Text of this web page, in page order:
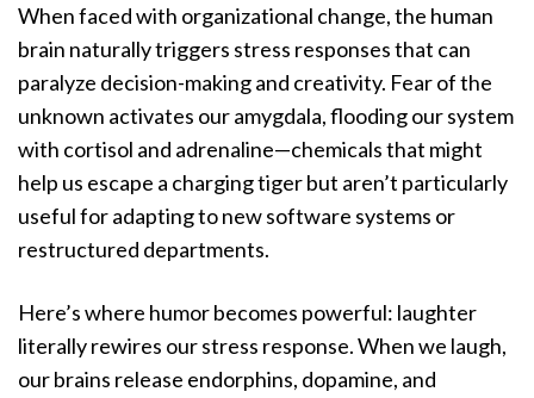
When faced with organizational change, the human
brain naturally triggers stress responses that can
paralyze decision-making and creativity. Fear of the
unknown activates our amygdala, flooding our system
with cortisol and adrenaline—chemicals that might
help us escape a charging tiger but aren’t particularly
useful for adapting to new software systems or
restructured departments.
Here’s where humor becomes powerful: laughter
literally rewires our stress response. When we laugh,
our brains release endorphins, dopamine, and